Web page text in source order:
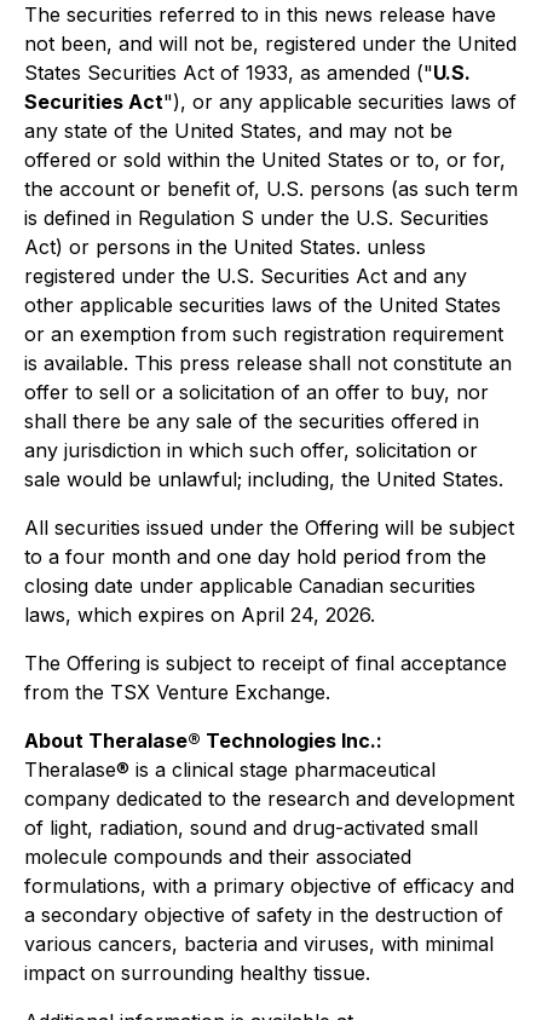
The securities referred to in this news release have
not been, and will not be, registered under the United
States Securities Act of 1933, as amended ("U.S.
Securities Act"), or any applicable securities laws of
any state of the United States, and may not be
offered or sold within the United States or to, or for,
the account or benefit of, U.S. persons (as such term
is defined in Regulation S under the U.S. Securities
Act) or persons in the United States. unless
registered under the U.S. Securities Act and any
other applicable securities laws of the United States
or an exemption from such registration requirement
is available. This press release shall not constitute an
offer to sell or a solicitation of an offer to buy, nor
shall there be any sale of the securities offered in
any jurisdiction in which such offer, solicitation or
sale would be unlawful; including, the United States.
All securities issued under the Offering will be subject
to a four month and one day hold period from the
closing date under applicable Canadian securities
laws, which expires on April 24, 2026.
The Offering is subject to receipt of final acceptance
from the TSX Venture Exchange.
About Theralase® Technologies Inc.:
Theralase® is a clinical stage pharmaceutical
company dedicated to the research and development
of light, radiation, sound and drug-activated small
molecule compounds and their associated
formulations, with a primary objective of efficacy and
a secondary objective of safety in the destruction of
various cancers, bacteria and viruses, with minimal
impact on surrounding healthy tissue.